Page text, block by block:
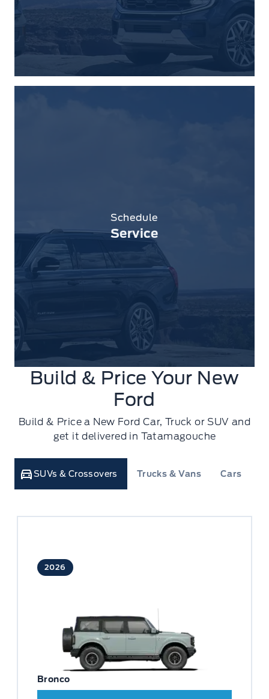
Schedule
Service
Build & Price Your New
Ford
Build & Price a New Ford Car, Truck or SUV and
get it delivered in Tatamagouche
SUVs & Crossovers Trucks & Vans Cars
2026
Bronco